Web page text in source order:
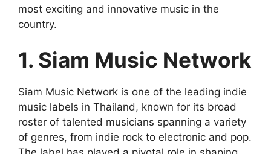
most exciting and innovative music in the
country.
1. Siam Music Network
Siam Music Network is one of the leading indie
music labels in Thailand, known for its broad
roster of talented musicians spanning a variety
of genres, from indie rock to electronic and pop.